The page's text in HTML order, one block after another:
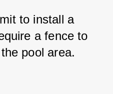
to install a
a fence to
pool area.